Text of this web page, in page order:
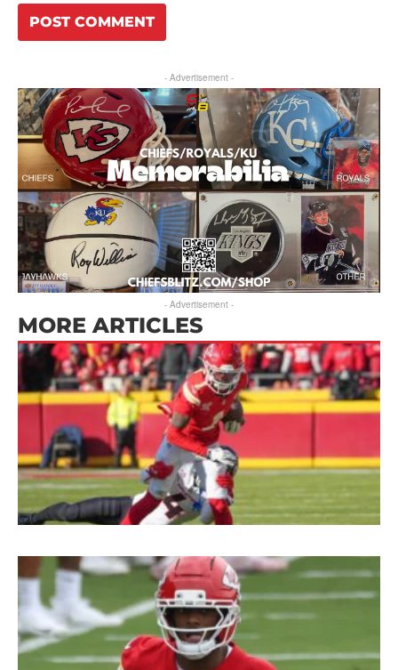
- Advertisement -
- Advertisement -
MORE ARTICLES